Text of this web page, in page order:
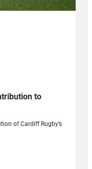
to
of Cardiff Rugby’s